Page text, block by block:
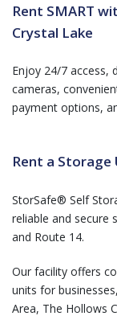
Rent SMART
Crystal Lake
Enjoy 24/7 access,
cameras,
payment options,
Rent a Storage
StorSafe® Self
reliable and secure
and Route 14.
Our facility offers
units for
Area, The Hollows